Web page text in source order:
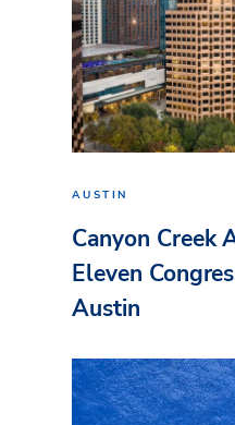
AUSTIN
Canyon Creek
Eleven
Austin